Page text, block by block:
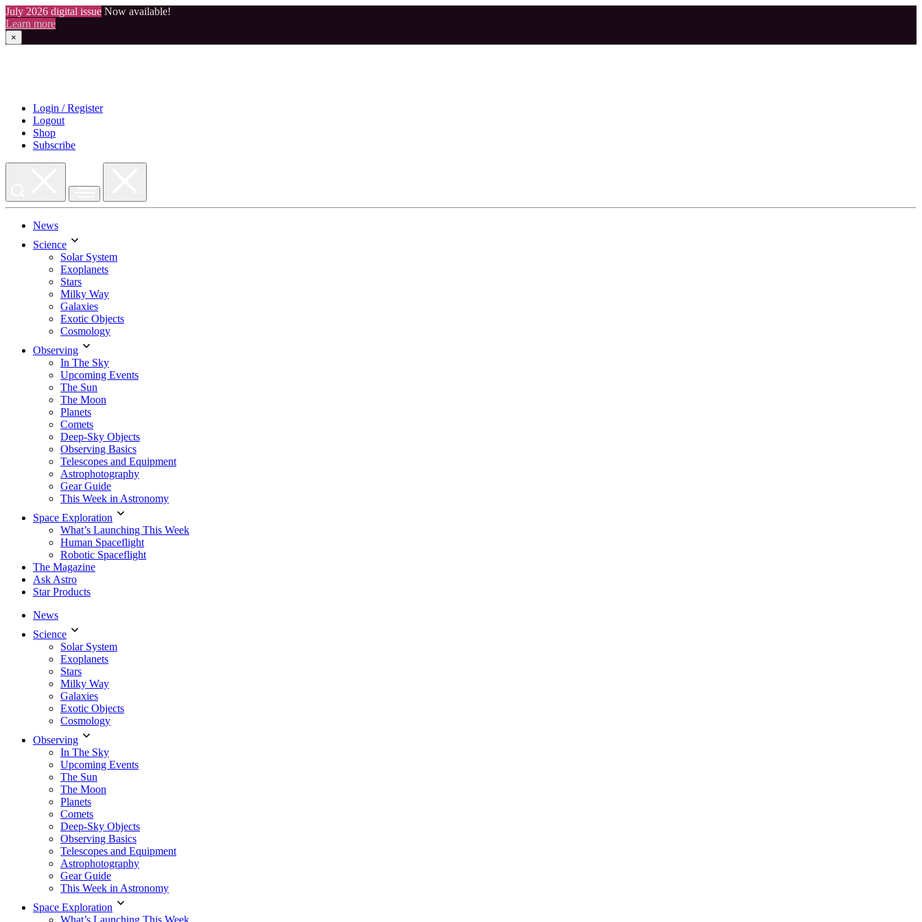
July 2026 digital issue Now available!
Learn more
×
Login / Register
Logout
Shop
Subscribe
News
Science
Solar System
Exoplanets
Stars
Milky Way
Galaxies
Exotic Objects
Cosmology
Observing
In The Sky
Upcoming Events
The Sun
The Moon
Planets
Comets
Deep-Sky Objects
Observing Basics
Telescopes and Equipment
Astrophotography
Gear Guide
This Week in Astronomy
Space Exploration
What’s Launching This Week
Human Spaceflight
Robotic Spaceflight
The Magazine
Ask Astro
Star Products
News
Science
Solar System
Exoplanets
Stars
Milky Way
Galaxies
Exotic Objects
Cosmology
Observing
In The Sky
Upcoming Events
The Sun
The Moon
Planets
Comets
Deep-Sky Objects
Observing Basics
Telescopes and Equipment
Astrophotography
Gear Guide
This Week in Astronomy
Space Exploration
What’s Launching This Week